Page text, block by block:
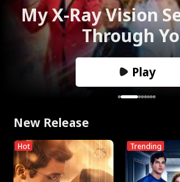
My X-Ray Vision
Through
Play
New Release
Hot Trending